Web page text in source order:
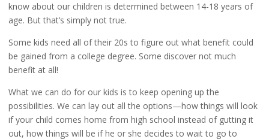
know about our children is determined between 14-18 years of
age. But that’s simply not true.
Some kids need all of their 20s to figure out what benefit could
be gained from a college degree. Some discover not much
benefit at all!
What we can do for our kids is to keep opening up the
possibilities. We can lay out all the options—how things will look
if your child comes home from high school instead of gutting it
out, how things will be if he or she decides to wait to go to